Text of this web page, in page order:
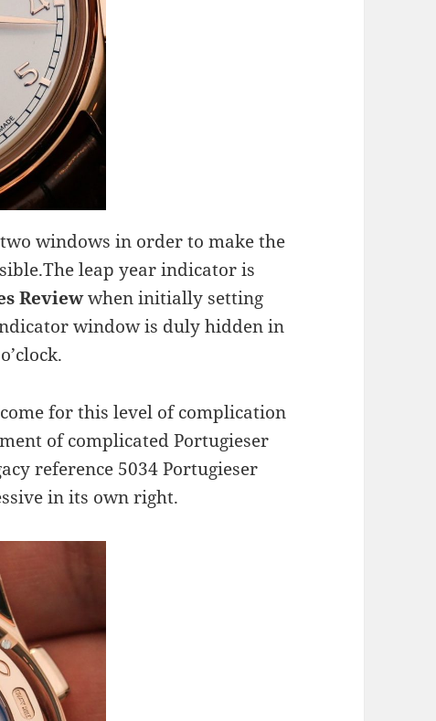
windows in order to make the
leap year indicator is
Reviewwhen initially setting
window is duly hidden in
for this level of complication
of complicated Portugieser
reference 5034 Portugieser
in its own right.